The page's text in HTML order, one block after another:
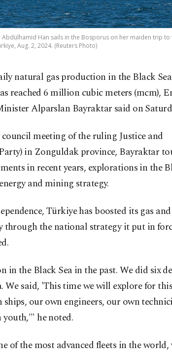
Han sails in the Bosporus on her maiden trip to
Aug. 2, 2024. (Reuters Photo)
natural gas production in the Black Sea
reached 6 million cubic meters (mcm),
Alparslan Bayraktar said on
meeting of the ruling Justice and
in Zonguldak province, Bayraktar
in recent years, explorations in the
and mining strategy.
Türkiye has boosted its gas
the national strategy it put in
in the Black Sea in the past. We did six
We said, 'This time we will explore for
our own engineers, our own
he noted.
of the most advanced fleets in the